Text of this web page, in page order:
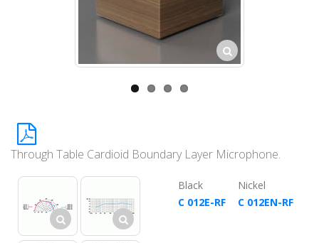
Through Table Cardioid Boundary Layer Microphone.
Black
Nickel
C 012E-RF
C 012EN-RF